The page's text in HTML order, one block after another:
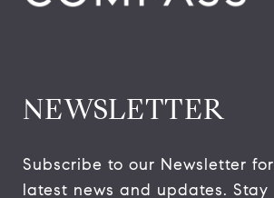
NEWSLETTER
Subscribe to our Newsletter for
latest news and updates. Stay